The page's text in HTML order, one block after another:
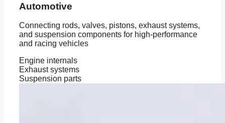
Automotive
Connecting rods, valves, pistons, exhaust systems,
and suspension components for high-performance
and racing vehicles
Engine internals
Exhaust systems
Suspension parts